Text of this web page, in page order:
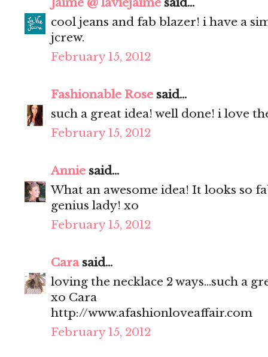
Jaime @ laviejaime said...
cool jeans and fab blazer! i have a
jcrew.
February 15, 2012
Fashionable Rose said...
such a great idea! well done! i love
February 15, 2012
Annie said...
What an awesome idea! It looks so
genius lady! xo
February 15, 2012
Carasaid...
loving the necklace 2 ways...such a
xo Cara
http://www.afashionloveaffair.com
February 15, 2012